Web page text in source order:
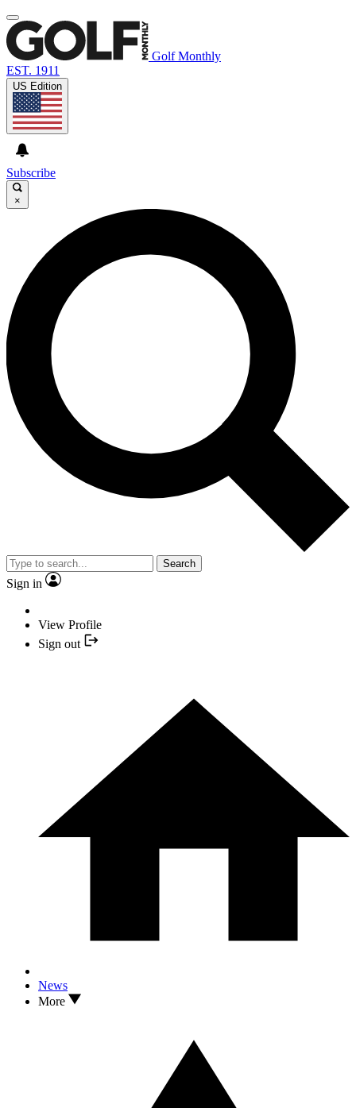
Golf Monthly
EST. 1911
US Edition
Subscribe
×
Search
Sign in
View Profile
Sign out
News
More